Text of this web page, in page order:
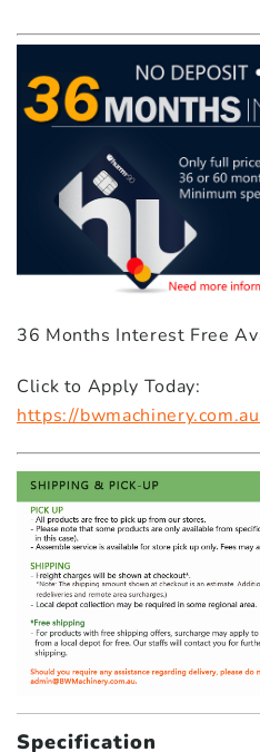
36 Months Interest Free
Click to Apply Today:
https://
Specification